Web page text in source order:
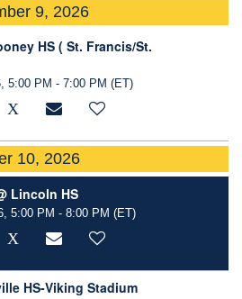
9, 2026
HS ( St. Francis/St.
5:00 PM - 7:00 PM (ET)
10, 2026
Lincoln HS
5:00 PM - 8:00 PM (ET)
HS-Viking Stadium